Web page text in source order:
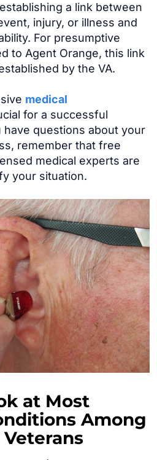
a link between
injury, or illness and
For presumptive
to Agent Orange, this link
by the VA.
medical
for a successful
have questions about your
remember that free
medical experts are
your situation.
at Most
Among